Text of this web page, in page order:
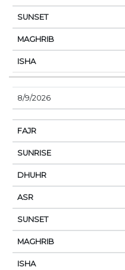
8/9/2026